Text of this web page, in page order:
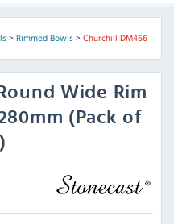
> Rimmed Bowls> Churchill DM466
Wide Rim
(Pack of